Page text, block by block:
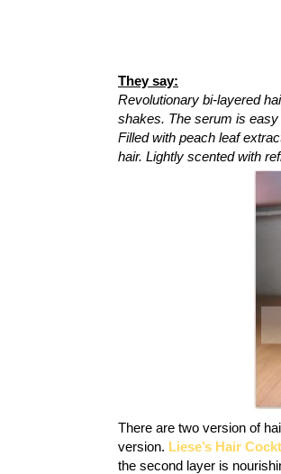
They say:
Revolutionary bi-layered
shakes. The serum is
Filled with peach leaf
hair. Lightly scented with
There are two version of
version. Liese’s Hair
the second layer is